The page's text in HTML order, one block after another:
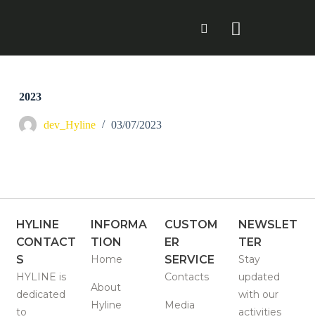
o2023
dev_Hyline 03/07/2023
HYLINE
CONTACT
S
HYLINE is
dedicated
to
INFORMA
TION
Home
About
Hyline
CUSTOM
ER
SERVICE
Contacts
Media
NEWSLET
TER
Stay
updated
with our
activities